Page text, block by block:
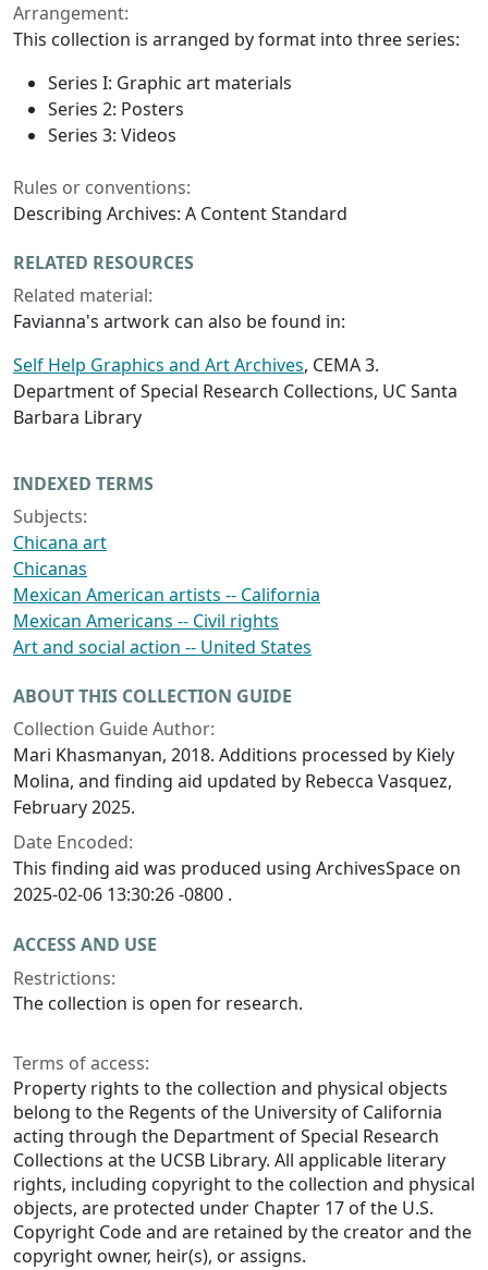
Arrangement:
This collection is arranged by format into three series:
Series I: Graphic art materials
Series 2: Posters
Series 3: Videos
Rules or conventions:
Describing Archives: A Content Standard
RELATED RESOURCES
Related material:
Favianna's artwork can also be found in:
Self Help Graphics and Art Archives, CEMA 3.
Department of Special Research Collections, UC Santa
Barbara Library
INDEXED TERMS
Subjects:
Chicana art
Chicanas
Mexican American artists -- California
Mexican Americans -- Civil rights
Art and social action -- United States
ABOUT THIS COLLECTION GUIDE
Collection Guide Author:
Mari Khasmanyan, 2018. Additions processed by Kiely
Molina, and finding aid updated by Rebecca Vasquez,
February 2025.
Date Encoded:
This finding aid was produced using ArchivesSpace on
2025-02-06 13:30:26 -0800 .
ACCESS AND USE
Restrictions:
The collection is open for research.
Terms of access:
Property rights to the collection and physical objects
belong to the Regents of the University of California
acting through the Department of Special Research
Collections at the UCSB Library. All applicable literary
rights, including copyright to the collection and physical
objects, are protected under Chapter 17 of the U.S.
Copyright Code and are retained by the creator and the
copyright owner, heir(s), or assigns.